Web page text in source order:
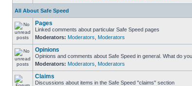
All About Safe Speed
Pages
Linked comments about particular Safe Speed pages
Moderators: Moderators Moderators
Opinions
Opinions and comments about Safe Speed in general. What do
Moderators: Moderators Moderators
Claims
Discussions about items in the Safe Speed "claims" section